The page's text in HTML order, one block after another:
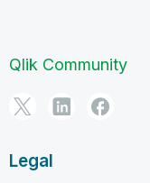
Qlik Community
Legal